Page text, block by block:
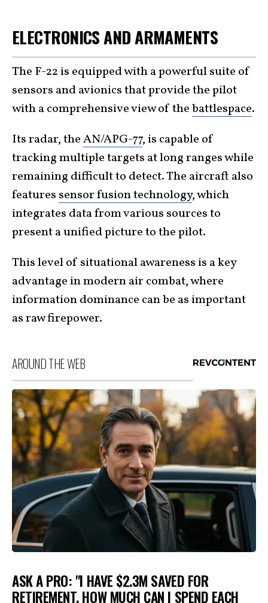
ELECTRONICS AND ARMAMENTS
The F-22 is equipped with a powerful suite of
sensors and avionics that provide the pilot
with a comprehensive view of thebattlespace.
Its radar, theAN/APG-77, is capable of
tracking multiple targets at long ranges while
remaining difficult to detect. The aircraft also
features sensor fusion technology, which
integrates data from various sources to
present a unified picture to the pilot.
This level of situational awareness is a key
advantage in modern air combat, where
information dominance can be as important
as raw firepower.
AROUND THE WEB
ASK A PRO: "I HAVE $2.3M SAVED FOR
RETIREMENT. HOW MUCH CAN I SPEND EACH